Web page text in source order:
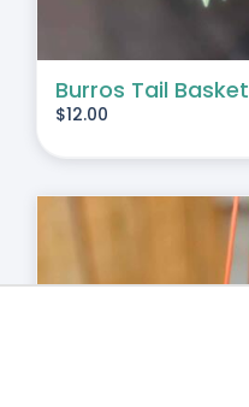
Burros Tail Basket
$12.00